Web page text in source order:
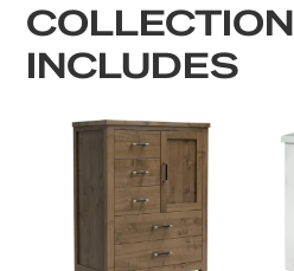
COLLECTION
INCLUDES